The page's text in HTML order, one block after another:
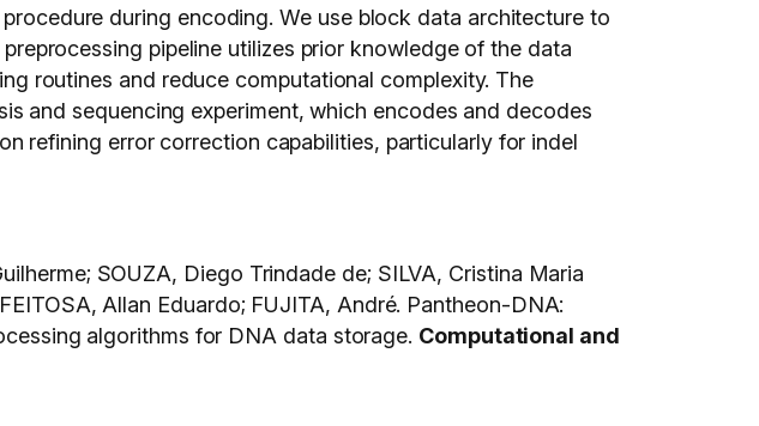
during encoding. We use block data architecture to
pipeline utilizes prior knowledge of the data
routines and reduce computational complexity. The
and sequencing experiment, which encodes and decodes
refining error correction capabilities, particularly for indel
SOUZA, Diego Trindade de; SILVA, Cristina Maria
Allan Eduardo; FUJITA, André. Pantheon-DNA:
algorithms for DNA data storage. Computational and